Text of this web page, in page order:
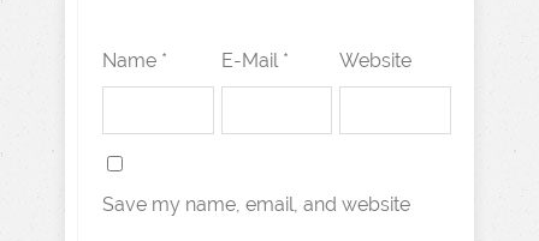
Name * E-Mail * Website
Save my name, email, and website